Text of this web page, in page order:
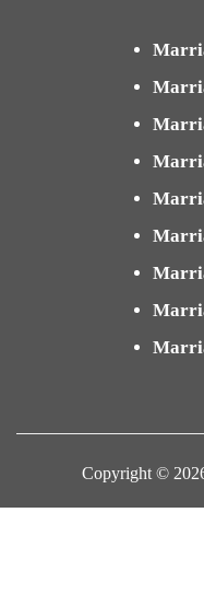
Copyright ©